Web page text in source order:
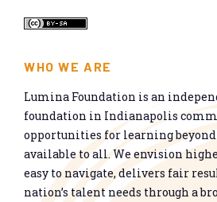
WHO WE ARE
Lumina Foundation is an
foundation in Indianapolis
opportunities for learning
available to all. We envision
easy to navigate, delivers fair
nation’s talent needs through a